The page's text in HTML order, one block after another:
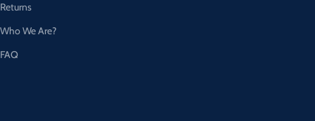
Returns
Who We Are?
FAQ